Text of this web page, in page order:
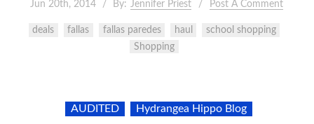
Jun 20th, 2014 By: Jennifer Priest Post A Comment
deals fallas fallas paredes haul
school shopping
Shopping
AUDITED Hydrangea Hippo Blog